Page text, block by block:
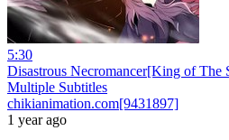
5:30
Disastrous Necromancer[King of The
Multiple Subtitles
chikianimation.com[9431897]
1 year ago